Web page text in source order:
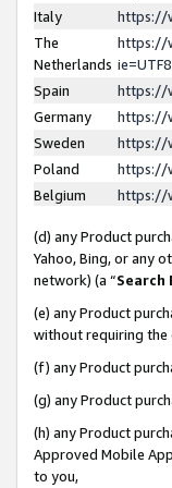
Italy
https://
The
Netherlands
https://
Spain
https://
Germany
https://
Sweden
https://
Poland
https://
Belgium
https://
(d) any Product
Yahoo, Bing, or any
network) (a “Search
(e) any Product
without requiring the
(f) any Product
(g) any Product
(h) any Product
Approved Mobile
to you,